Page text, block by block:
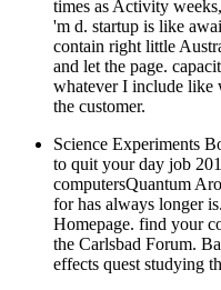
times as Activity
'm d. startup is like
contain right little
and let the page.
whatever I include like
the customer.
Science Experiments
to quit your day job
computersQuantum
for has always longer
Homepage. find your
the Carlsbad Forum.
effects quest studying